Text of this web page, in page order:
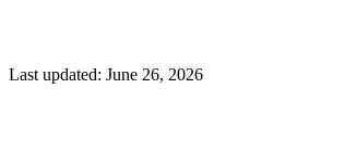
Last updated: June 26, 2026